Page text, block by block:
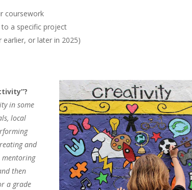
coursework
a specific project
or later in 2025)
in some
local
and
mentoring
then
a grade